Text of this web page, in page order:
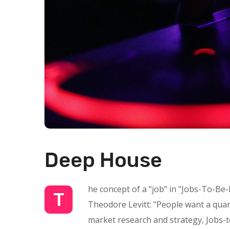
Deep House
T
he concept of a "job" in "Jobs-To-
Theodore Levitt: "People want a
market research and strategy,